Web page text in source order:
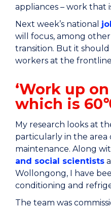
appliances – work that
Next week’s national
will focus, among
transition. But it
workers at the
‘Work up
which is
My research looks at
particularly in the area
maintenance. Along
and social scientists
Wollongong, I have
conditioning and
The team was